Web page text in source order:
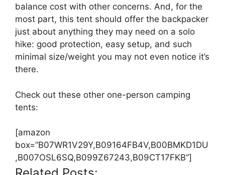
balance cost with other concerns. And, for the
most part, this tent should offer the backpacker
just about anything they may need on a solo
hike: good protection, easy setup, and such
minimal size/weight you may not even notice it’s
there.
Check out these other one-person camping
tents:
[amazon
box=”B07WR1V29Y,B09164FB4V,B00BMKD1DU
,B007OSL6SQ,B099Z67243,B09CT17FKB”]